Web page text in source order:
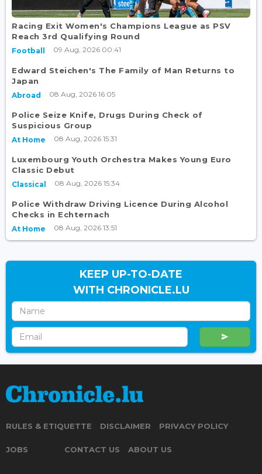
Racing Exit Women's Champions League as PSV
Reach 3rd Qualifying Round
Football 09 Aug, 2026 00:41
Edward Steichen's The Family of Man Returns to
Japan
Abroad 08 Aug, 2026 16:05
Police Seize Knife, Drugs During Check of
Suspicious Group
At Home 08 Aug, 2026 15:31
Luxembourg Youth Orchestra Makes Young Euro
Classic Debut
Classical 08 Aug, 2026 15:34
Police Withdraw Driving Licence During Alcohol
Checks in Echternach
At Home 08 Aug, 2026 13:51
KEEP UP-TO-DATE
WITH CHRONICLE.LU
RULES & ETIQUETTE DISCLAIMER PRIVACY POLICY
JOBS CONTACT US ABOUT US